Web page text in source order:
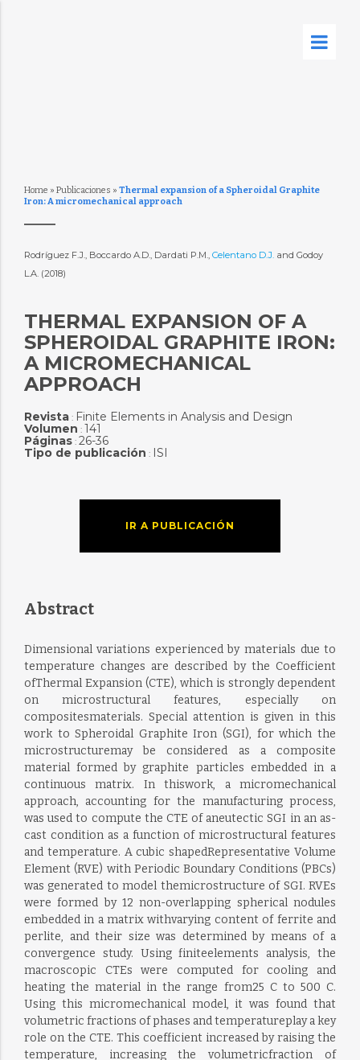
Home » Publicaciones » Thermal expansion of a Spheroidal Graphite
Iron: A micromechanical approach
Rodríguez F.J., Boccardo A.D., Dardati P.M., Celentano D.J.and Godoy
L.A. (2018)
THERMAL EXPANSION OF A
SPHEROIDAL GRAPHITE IRON:
A MICROMECHANICAL
APPROACH
Revista: Finite Elements in Analysis and Design
Volumen : 141
Páginas: 26-36
Tipo de publicación : ISI
IR A PUBLICACIÓN
Abstract
Dimensional variations experienced by materials due to
temperature changes are described by the Coefficient
ofThermal Expansion (CTE), which is strongly dependent
on microstructural features, especially on
compositesmaterials. Special attention is given in this
work to Spheroidal Graphite Iron (SGI), for which the
microstructuremay be considered as a composite
material formed by graphite particles embedded in a
continuous matrix. In thiswork, a micromechanical
approach, accounting for the manufacturing process,
was used to compute the CTE of aneutectic SGI in an as-
cast condition as a function of microstructural features
and temperature. A cubic shapedRepresentative Volume
Element (RVE) with Periodic Boundary Conditions (PBCs)
was generated to model themicrostructure of SGI. RVEs
were formed by 12 non-overlapping spherical nodules
embedded in a matrix withvarying content of ferrite and
perlite, and their size was determined by means of a
convergence study. Using finiteelements analysis, the
macroscopic CTEs were computed for cooling and
heating the material in the range from25 C to 500 C.
Using this micromechanical model, it was found that
volumetric fractions of phases and temperatureplay a key
role on the CTE. This coefficient increased by raising the
temperature, increasing the volumetricfraction of